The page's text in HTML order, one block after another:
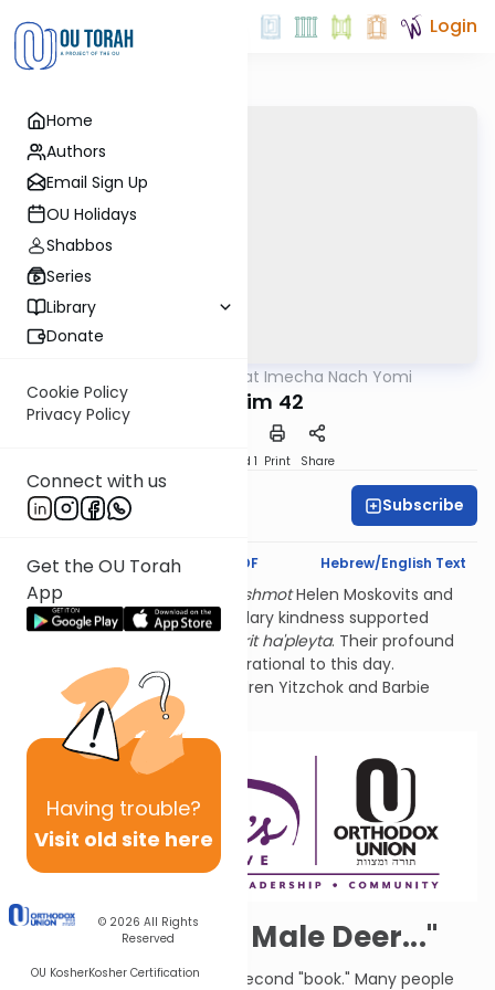
Home
Authors
Email Sign Up
OU Holidays
Shabbos
Series
Library
Donate
Cookie Policy
Privacy Policy
Connect with us
Get the OU Torah
App
Having trouble?
Visit old site here
© 2026 All Rights
Reserved
OU KosherKosher Certification
Login
Torat Imecha Nach Yomi
Tehillim 42
Speed 1 Print Share
Aviva Orlian Subscribe
Text Synopsis Koren PDF Hebrew/English Text
Thank you for studying l'ilui nishmotHelen Moskovits and
Fannie Lehmann. Their legendary kindness supported
sh'erit ha'pleyta. Their profound
connection to Tehillim is inspirational to this day.
Sponsored by their grandchildren Yitzchok and Barbie
Lehmann Siegel.
"Hart, a Deer, a Male Deer..."
This is the first Psalm of the second "book." Many people